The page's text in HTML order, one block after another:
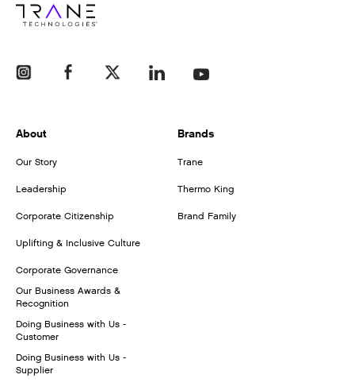
About
Our Story
Leadership
Corporate Citizenship
Uplifting & Inclusive Culture
Corporate Governance
Our Business Awards &
Recognition
Doing Business with Us -
Customer
Doing Business with Us -
Supplier
Brands
Trane
Thermo King
Brand Family